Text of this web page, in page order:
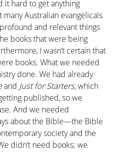
it hard to get anything
Australian evangelicals
and relevant things
books that were being
I wasn’t certain that
books. What we needed
done. We had already
and Just for Starters, which
published, so we
And we needed
about the Bible—the Bible
society and the
didn’t need books; we